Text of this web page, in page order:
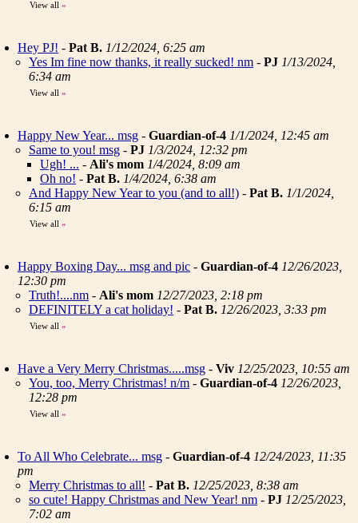
View all »
Hey PJ! - Pat B. 1/12/2024, 6:25 am
Yes Im fine now thanks, it really sucked! nm - PJ 1/13/2024,
6:34 am
View all »
Happy New Year... msg - Guardian-of-4 1/1/2024, 12:45 am
Same to you! msg - PJ 1/3/2024, 12:32 pm
Ugh! ... - Ali's mom 1/4/2024, 8:09 am
Oh no! - Pat B. 1/4/2024, 6:38 am
And Happy New Year to you (and to all!) - Pat B. 1/1/2024,
6:15 am
View all »
Happy Boxing Day... msg and pic - Guardian-of-4 12/26/2023,
12:30 pm
Truth!....nm - Ali's mom 12/27/2023, 2:18 pm
DEFINITELY a cat holiday! - Pat B. 12/26/2023, 3:33 pm
View all »
Have a Very Merry Christmas.....msg - Viv 12/25/2023, 10:55 am
You, too, Merry Christmas! n/m - Guardian-of-4 12/26/2023,
12:28 pm
View all »
To All Who Celebrate... msg - Guardian-of-4 12/24/2023, 11:35
pm
Merry Christmas to all! - Pat B. 12/25/2023, 8:38 am
so cute! Happy Christmas and New Year! nm - PJ 12/25/2023,
7:02 am